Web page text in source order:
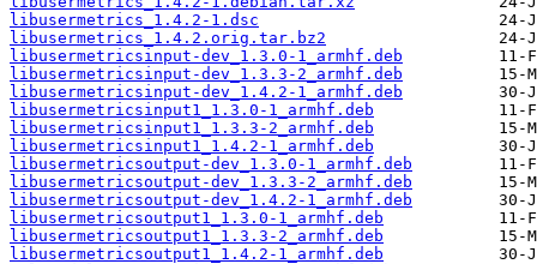
libusermetrics_1.4.2-1.dsc
libusermetrics_1.4.2.orig.tar.bz2
libusermetricsinput-dev_1.3.0-1_armhf.deb
libusermetricsinput-dev_1.3.3-2_armhf.deb
libusermetricsinput-dev_1.4.2-1_armhf.deb
libusermetricsinput1_1.3.0-1_armhf.deb
libusermetricsinput1_1.3.3-2_armhf.deb
libusermetricsinput1_1.4.2-1_armhf.deb
libusermetricsoutput-dev_1.3.0-1_armhf.deb
libusermetricsoutput-dev_1.3.3-2_armhf.deb
libusermetricsoutput-dev_1.4.2-1_armhf.deb
libusermetricsoutput1_1.3.0-1_armhf.deb
libusermetricsoutput1_1.3.3-2_armhf.deb
libusermetricsoutput1_1.4.2-1_armhf.deb